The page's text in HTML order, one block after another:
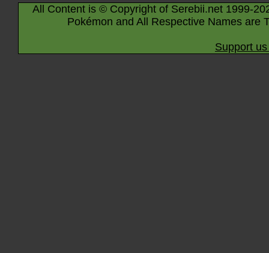
All Content is © Copyright of Serebii.net 1999-
Pokémon and All Respective Names are
Support